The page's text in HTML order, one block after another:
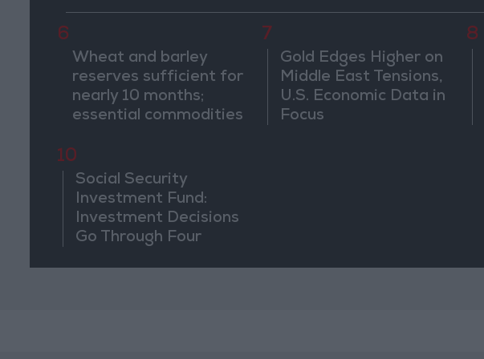
6
Wheat and barley
reserves sufficient for
nearly 10 months;
essential commodities
7
Gold Edges Higher on
Middle East Tensions,
U.S. Economic Data in
Focus
8
10
Social Security
Investment Fund:
Investment Decisions
Go Through Four